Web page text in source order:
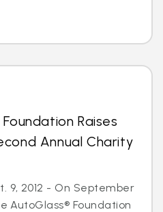
Raises
Annual Charity
9, 2012 - On September
AutoGlass® Foundation